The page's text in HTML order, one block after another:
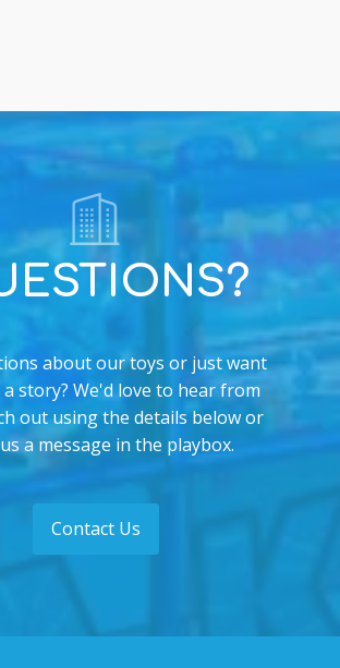
about our toys or just want
story? We'd love to hear from
out using the details below or
a message in the playbox.
Contact Us